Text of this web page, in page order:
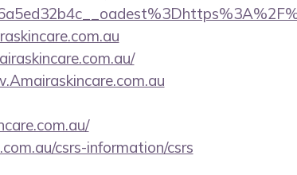
csrs-information/csrs